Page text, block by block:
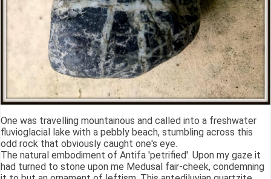
One was travelling mountainous and called into a freshwater
fluvioglacial lake with a pebbly beach, stumbling across this
odd rock that obviously caught one's eye.
The natural embodiment of Antifa 'petrified'. Upon my gaze it
had turned to stone upon me Medusal fair-cheek, condemning